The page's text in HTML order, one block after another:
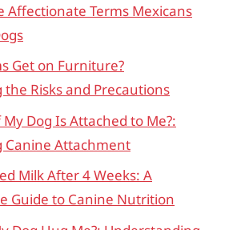
Affectionate Terms Mexicans
Get on Furniture?
Risks and Precautions
Dog Is Attached to Me?:
Canine Attachment
Milk After 4 Weeks: A
Guide to Canine Nutrition